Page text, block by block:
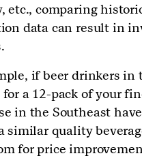
etc., comparing
data can result in
if beer drinkers in
a 12-pack of your
in the Southeast
similar quality
for price